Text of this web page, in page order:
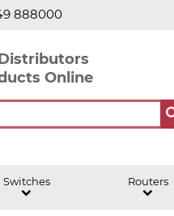
888000
Online
Switches Routers